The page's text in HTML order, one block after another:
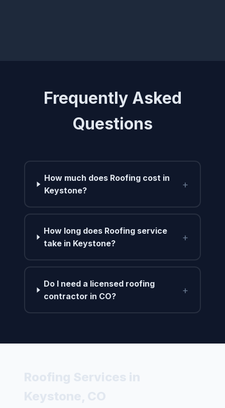
Frequently Asked
Questions
How much does Roofing cost in
Keystone?
+
How long does Roofing service
take in Keystone?
+
Do I need a licensed roofing
contractor in CO?
+